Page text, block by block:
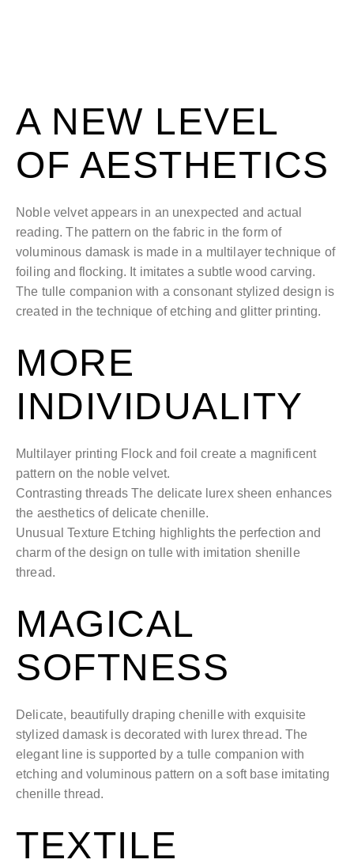
A NEW LEVEL
OF AESTHETICS
Noble velvet appears in an unexpected and actual
reading. The pattern on the fabric in the form of
voluminous damask is made in a multilayer technique of
foiling and flocking. It imitates a subtle wood carving.
The tulle companion with a consonant stylized design is
created in the technique of etching and glitter printing.
MORE
INDIVIDUALITY
Multilayer printing Flock and foil create a magnificent
pattern on the noble velvet.
Contrasting threads The delicate lurex sheen enhances
the aesthetics of delicate chenille.
Unusual Texture Etching highlights the perfection and
charm of the design on tulle with imitation shenille
thread.
MAGICAL
SOFTNESS
Delicate, beautifully draping chenille with exquisite
stylized damask is decorated with lurex thread. The
elegant line is supported by a tulle companion with
etching and voluminous pattern on a soft base imitating
chenille thread.
TEXTILE